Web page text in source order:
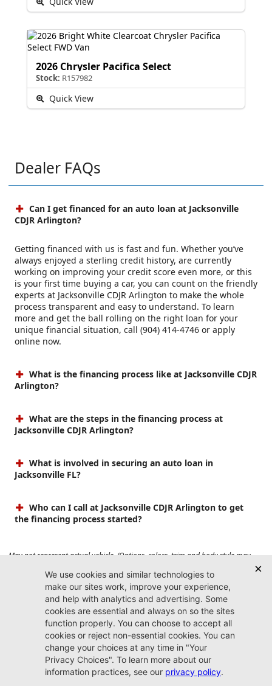
2026 Chrysler Pacifica Select
Stock: R157982
Quick View
Dealer FAQs
Can I get financed for an auto loan at Jacksonville
CDJR Arlington?
Getting financed with us is fast and fun. Whether you’ve
always enjoyed a sterling credit history, are currently
working on improving your credit score even more, or this
is your first time buying a car, you can count on the friendly
experts at Jacksonville CDJR Arlington to make the whole
process transparent and easy to understand. To learn
more and get the ball rolling on the right loan for your
unique financial situation, call (904) 414-4746 or apply
online now.
What is the financing process like at Jacksonville CDJR
Arlington?
What are the steps in the financing process at
Jacksonville CDJR Arlington?
What is involved in securing an auto loan in
Jacksonville FL?
Who can I call at Jacksonville CDJR Arlington to get
the financing process started?
May not represent actual vehicle. (Options, colors, trim and body style may
vary). Prices do not include tax, tag, title, $899 dealer fee and $199 electronic
registration filing fee. Max payload/towing estimate ratings shown. Additional
options, equipment, passengers, and cargo weight may affect payload/towing
weights. See dealer for details.
Jacksonville CDJR
Arlington
(904) 414-4746
9600 Atlantic Blvd.
Jacksonville, FL 32225